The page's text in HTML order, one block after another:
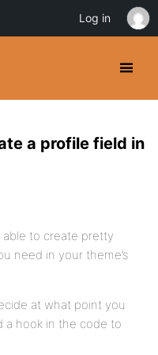
a profile field in
able to create pretty
need in your theme’s
at what point you
a hook in the code to
Log in